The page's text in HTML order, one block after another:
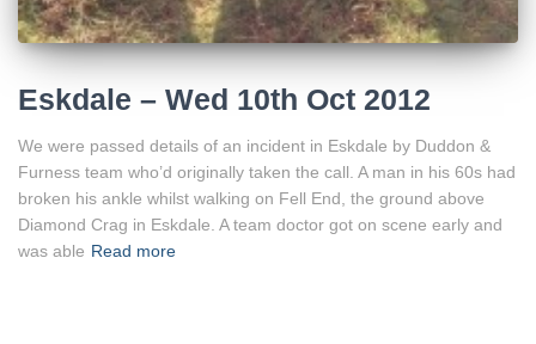
Eskdale – Wed 10th Oct 2012
We were passed details of an incident in Eskdale by Duddon &
Furness team who’d originally taken the call. A man in his 60s had
broken his ankle whilst walking on Fell End, the ground above
Diamond Crag in Eskdale. A team doctor got on scene early and
was able Read more